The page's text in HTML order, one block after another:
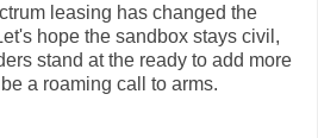
leasing has changed the
hope the sandbox stays civil,
stand at the ready to add more
a roaming call to arms.